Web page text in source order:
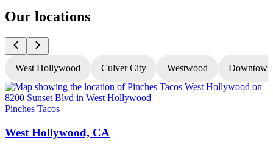
Our locations
West Hollywood Culver City Westwood
Pinches Tacos
West Hollywood, CA